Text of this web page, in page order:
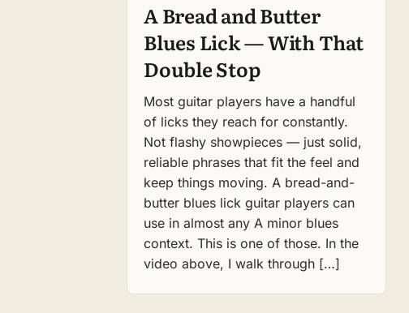
A Bread and Butter
Blues Lick — With That
Double Stop
Most guitar players have a handful
of licks they reach for constantly.
Not flashy showpieces — just solid,
reliable phrases that fit the feel and
keep things moving. A bread-and-
butter blues lick guitar players can
use in almost any A minor blues
context. This is one of those. In the
video above, I walk through […]